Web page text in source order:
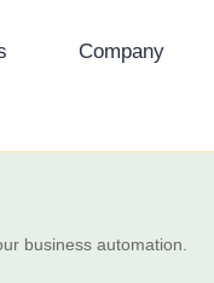
Company
business automation.